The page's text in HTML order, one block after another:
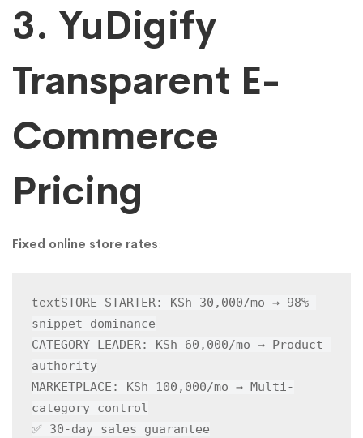
3. YuDigify
Transparent E-
Commerce
Pricing
Fixed online store rates:
textSTORE STARTER: KSh 30,000/mo → 98%
snippet dominance
CATEGORY LEADER: KSh 60,000/mo → Product
authority
MARKETPLACE: KSh 100,000/mo → Multi-
category control
✅ 30-day sales guarantee